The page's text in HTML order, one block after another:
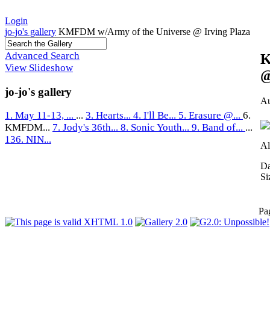
Login
jo-jo's gallery KMFDM w/Army of the Universe @ Irving Plaza
Advanced Search
View Slideshow
jo-jo's gallery
1. May 11-13, ... ... 3. Hearts... 4. I'll Be... 5. Erasure @... 6.
KMFDM... 7. Jody's 36th... 8. Sonic Youth... 9. Band of... ...
136. NIN...